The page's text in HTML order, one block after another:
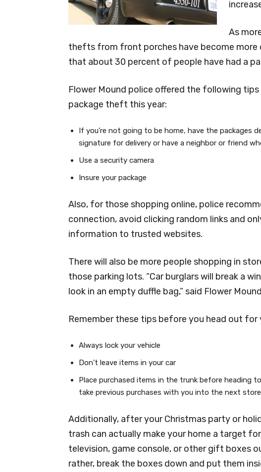
As
thefts from front porches have become more
that about 30 percent of people have had a
Flower Mound police offered the following
package theft this year:
If you’re not going to be home, have the packages
signature for delivery or have a neighbor or friend
Use a security camera
Insure your package
Also, for those shopping online, police
connection, avoid clicking random links and
information to trusted websites.
There will also be more people shopping in
those parking lots. “Car burglars will break a
look in an empty duffle bag,” said Flower
Remember these tips before you head out
Always lock your vehicle
Don’t leave items in your car
Place purchased items in the trunk before heading
take previous purchases with you into the next store
Additionally, after your Christmas party or
trash can actually make your home a target for
television, game console, or other gift boxes
rather, break the boxes down and put them